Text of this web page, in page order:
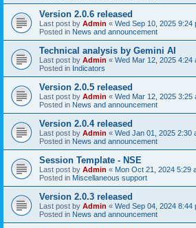
Version 2.0.6 released
Last post by Admin « Wed Sep 10, 2025 9:24
Posted in News and announcement
Technical analysis by Gemini AI
Last post by Admin « Wed Mar 12, 2025 4:24
Posted in Indicators
Version 2.0.5 released
Last post by Admin « Wed Mar 12, 2025 3:25
Posted in News and announcement
Version 2.0.4 released
Last post by Admin « Wed Jan 01, 2025 2:30
Posted in News and announcement
Session Template - NSE
Last post by Admin « Mon Oct 21, 2024 5:29
Posted in Miscellaneous support
Version 2.0.3 released
Last post by Admin « Wed Sep 04, 2024 8:44
Posted in News and announcement